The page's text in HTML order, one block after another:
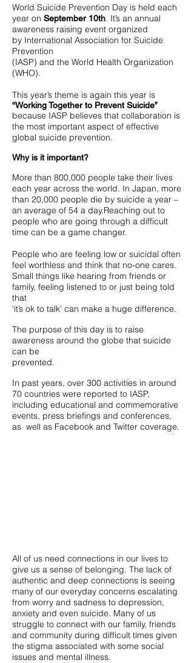
World Suicide Prevention Day is held each
year on September 10th. It’s an annual
awareness raising event organized
by International Association for Suicide
Prevention
(IASP) and the World Health Organization
(WHO).
This year’s theme is again this year is
“Working Together to Prevent Suicide”
because IASP believes that collaboration is
the most important aspect of effective
global suicide prevention.
Why is it important?
More than 800,000 people take their lives
each year across the world. In Japan, more
than 20,000 people die by suicide a year –
an average of 54 a day.Reaching out to
people who are going through a difficult
time can be a game changer.
People who are feeling low or suicidal often
feel worthless and think that no-one cares.
Small things like hearing from friends or
family, feeling listened to or just being told
that
‘it’s ok to talk’ can make a huge difference.
The purpose of this day is to raise
awareness around the globe that suicide
can be
prevented.
In past years, over 300 activities in around
70 countries were reported to IASP,
including educational and commemorative
events, press briefings and conferences,
as well as Facebook and Twitter coverage.
All of us need connections in our lives to
give us a sense of belonging. The lack of
authentic and deep connections is seeing
many of our everyday concerns escalating
from worry and sadness to depression,
anxiety and even suicide. Many of us
struggle to connect with our family, friends
and community during difficult times given
the stigma associated with some social
issues and mental illness.